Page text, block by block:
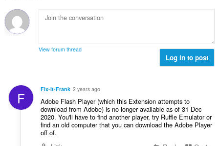
ε
:
λ
ο
σ
:
β
α
ο
ή
σ
ε
ω
ν
View forum thread
Log in to post
F Fix-It-Frank 2 years ago
Adobe Flash Player (which this Extension attempts to
download from Adobe) is no longer available as of 31 Dec
2020. You'll have to find another player, try Ruffle Emulator or
find an old computer that you can download the Adobe Player
off of.